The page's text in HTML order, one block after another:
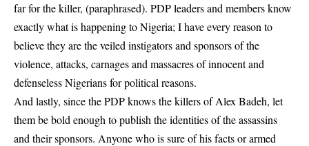
far for the killer, (paraphrased). PDP leaders and members know
exactly what is happening to Nigeria; I have every reason to
believe they are the veiled instigators and sponsors of the
violence, attacks, carnages and massacres of innocent and
defenseless Nigerians for political reasons.
And lastly, since the PDP knows the killers of Alex Badeh, let
them be bold enough to publish the identities of the assassins
and their sponsors. Anyone who is sure of his facts or armed